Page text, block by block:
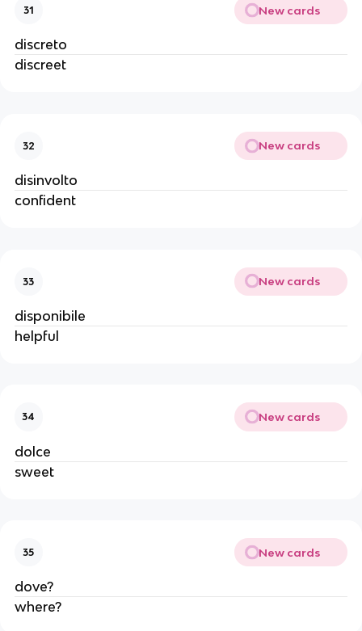
31 New cards
discreto
discreet
32 New cards
disinvolto
confident
33 New cards
disponibile
helpful
34 New cards
dolce
sweet
35 New cards
dove?
where?